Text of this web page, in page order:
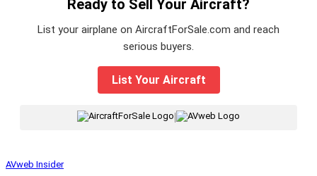
Ready to Sell Your Aircraft?
List your airplane on AircraftForSale.com and reach
serious buyers.
List Your Aircraft
AVweb Insider